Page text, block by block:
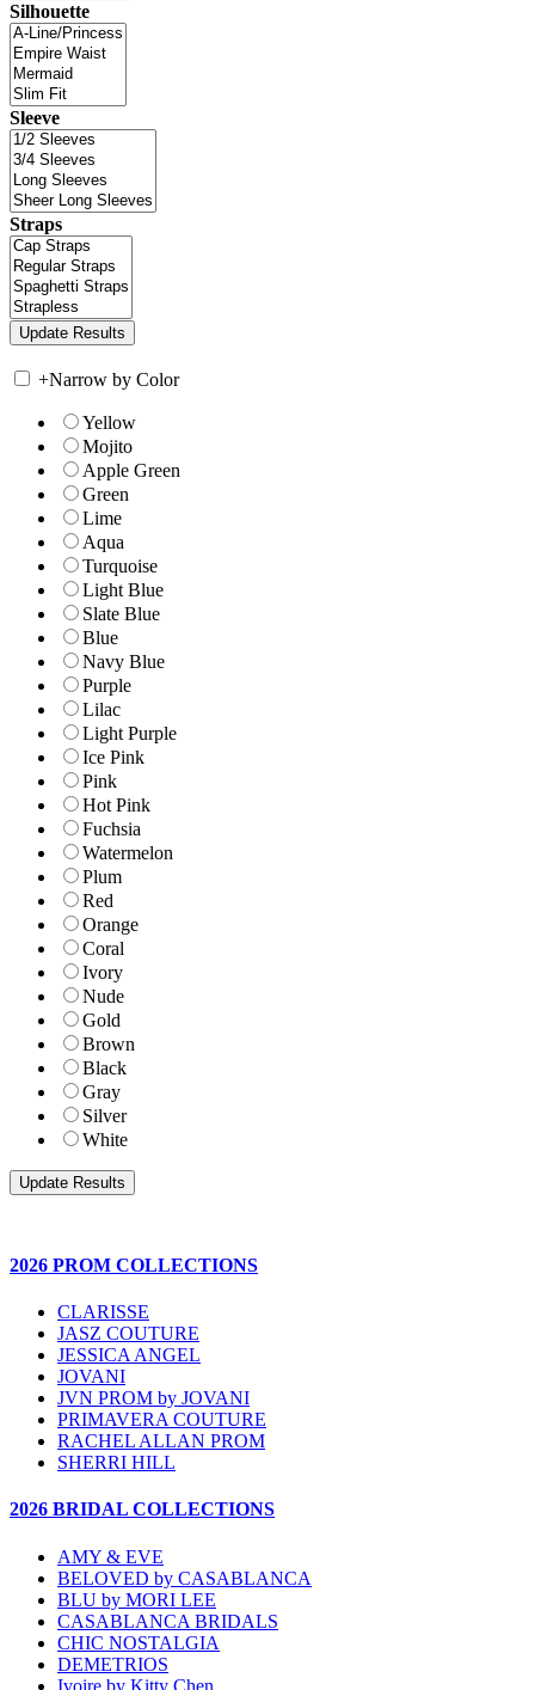
Silhouette
Sleeve
Straps
+Narrow by Color
Yellow
Mojito
Apple Green
Green
Lime
Aqua
Turquoise
Light Blue
Slate Blue
Blue
Navy Blue
Purple
Lilac
Light Purple
Ice Pink
Pink
Hot Pink
Fuchsia
Watermelon
Plum
Red
Orange
Coral
Ivory
Nude
Gold
Brown
Black
Gray
Silver
White
2026 PROM COLLECTIONS
CLARISSE
JASZ COUTURE
JESSICA ANGEL
JOVANI
JVN PROM by JOVANI
PRIMAVERA COUTURE
RACHEL ALLAN PROM
SHERRI HILL
2026 BRIDAL COLLECTIONS
AMY & EVE
BELOVED by CASABLANCA
BLU by MORI LEE
CASABLANCA BRIDALS
CHIC NOSTALGIA
DEMETRIOS
Ivoire by Kitty Chen